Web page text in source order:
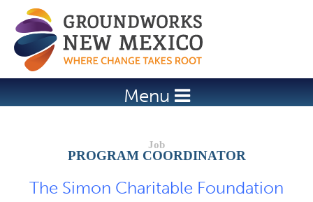
Jump to navigation
Menu
PROGRAM COORDINATOR
The Simon Charitable Foundation